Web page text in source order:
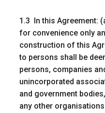
1.3 In this Agreement:
for convenience only
construction of this
to persons shall be
persons, companies
unincorporated
and government
any other